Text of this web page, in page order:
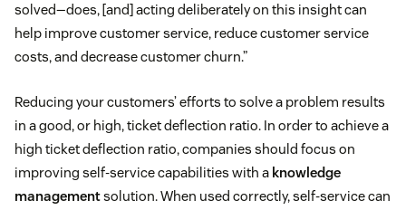
solved—does, [and] acting deliberately on this insight can
help improve customer service, reduce customer service
costs, and decrease customer churn.”
Reducing your customers’ efforts to solve a problem results
in a good, or high, ticket deflection ratio. In order to achieve a
high ticket deflection ratio, companies should focus on
improving self-service capabilities with a knowledge
managementsolution. When used correctly, self-service can